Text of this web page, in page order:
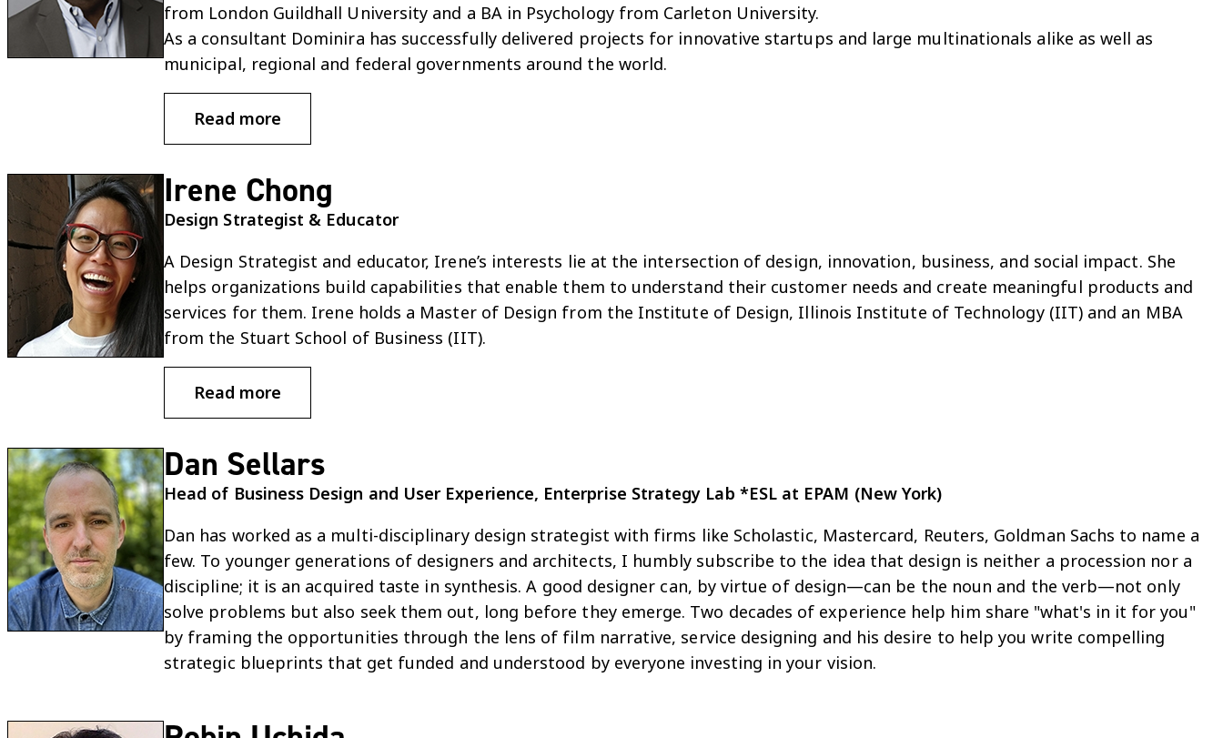
from London Guildhall University and a BA in Psychology from Carleton University.
As a consultant Dominira has successfully delivered projects for innovative startups and large multinationals alike as well as
municipal, regional and federal governments around the world.
Read more
Irene Chong
Design Strategist & Educator
A Design Strategist and educator, Irene’s interests lie at the intersection of design, innovation, business, and social impact. She
helps organizations build capabilities that enable them to understand their customer needs and create meaningful products and
services for them. Irene holds a Master of Design from the Institute of Design, Illinois Institute of Technology (IIT) and an MBA
from the Stuart School of Business (IIT).
Read more
Dan Sellars
Head of Business Design and User Experience, Enterprise Strategy Lab *ESL at EPAM (New York)
Dan has worked as a multi-disciplinary design strategist with firms like Scholastic, Mastercard, Reuters, Goldman Sachs to name a
few. To younger generations of designers and architects, I humbly subscribe to the idea that design is neither a procession nor a
discipline; it is an acquired taste in synthesis. A good designer can, by virtue of design—can be the noun and the verb—not only
solve problems but also seek them out, long before they emerge. Two decades of experience help him share "what's in it for you"
by framing the opportunities through the lens of film narrative, service designing and his desire to help you write compelling
strategic blueprints that get funded and understood by everyone investing in your vision.